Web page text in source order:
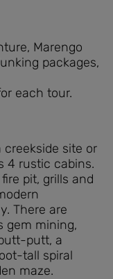
Marengo
packages,
each tour.
creekside site or
4 rustic cabins.
pit, grills and
There are
gem mining,
putt, a
tall spiral
maze.